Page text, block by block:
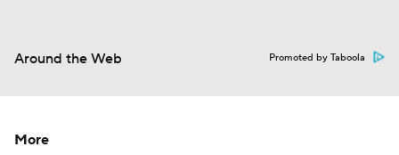
Around the Web Promoted by Taboola
More